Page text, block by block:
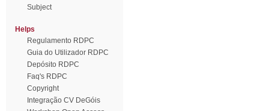
Subject
Helps
Regulamento RDPC
Guia do Utilizador RDPC
Depósito RDPC
Faq's RDPC
Copyright
Integração CV DeGóis